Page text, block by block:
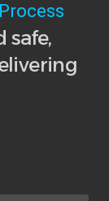
safe,